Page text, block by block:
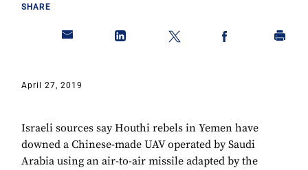
SHARE
April 27, 2019
Israeli sources say Houthi rebels in Yemen have
downed a Chinese-made UAV operated by Saudi
Arabia using an air-to-air missile adapted by the